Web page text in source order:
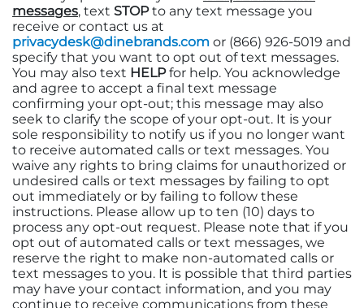
messages, text STOPto any text message you
receive or contact us at
privacydesk@dinebrands.com or (866) 926-5019 and
specify that you want to opt out of text messages.
You may also text HELPfor help. You acknowledge
and agree to accept a final text message
confirming your opt-out; this message may also
seek to clarify the scope of your opt-out. It is your
sole responsibility to notify us if you no longer want
to receive automated calls or text messages. You
waive any rights to bring claims for unauthorized or
undesired calls or text messages by failing to opt
out immediately or by failing to follow these
instructions. Please allow up to ten (10) days to
process any opt-out request. Please note that if you
opt out of automated calls or text messages, we
reserve the right to make non-automated calls or
text messages to you. It is possible that third parties
may have your contact information, and you may
continue to receive communications from these